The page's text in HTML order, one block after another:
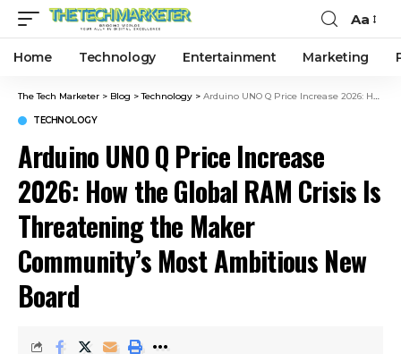
Aa
Home Technology Entertainment Marketing
The Tech Marketer > Blog >Technology > Arduino UNO Q Price Increase 2026: How the Global RAM Crisis Is Threatening the Maker Community’s Most Ambitious New Board
TECHNOLOGY
Arduino UNO Q Price Increase
2026: How the Global RAM Crisis Is
Threatening the Maker
Community’s Most Ambitious New
Board